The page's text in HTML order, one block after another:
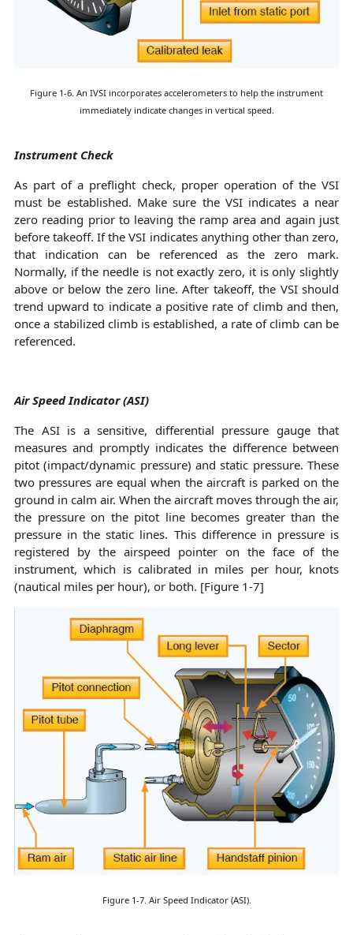
Figure 1-6. An IVSI incorporates accelerometers to help the instrument
immediately indicate changes in vertical speed.
Instrument Check
As part of a preflight check, proper operation of the VSI
must be established. Make sure the VSI indicates a near
zero reading prior to leaving the ramp area and again just
before takeoff. If the VSI indicates anything other than zero,
that indication can be referenced as the zero mark.
Normally, if the needle is not exactly zero, it is only slightly
above or below the zero line. After takeoff, the VSI should
trend upward to indicate a positive rate of climb and then,
once a stabilized climb is established, a rate of climb can be
referenced.
Air Speed Indicator (ASI)
The ASI is a sensitive, differential pressure gauge that
measures and promptly indicates the difference between
pitot (impact/dynamic pressure) and static pressure. These
two pressures are equal when the aircraft is parked on the
ground in calm air. When the aircraft moves through the air,
the pressure on the pitot line becomes greater than the
pressure in the static lines. This difference in pressure is
registered by the airspeed pointer on the face of the
instrument, which is calibrated in miles per hour, knots
(nautical miles per hour), or both. [Figure 1-7]
Figure 1-7. Air Speed Indicator (ASI).